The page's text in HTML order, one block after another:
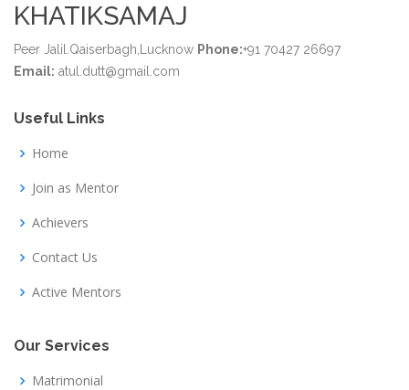
KHATIKSAMAJ
Peer Jalil.Qaiserbagh,Lucknow Phone:+91 70427 26697
Email: atul.dutt@gmail.com
Useful Links
Home
Join as Mentor
Achievers
Contact Us
Active Mentors
Our Services
Matrimonial